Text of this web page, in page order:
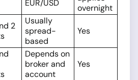
EUR/USD
overnight
2
Usually
spread-
based
Yes
Depends on
broker and
account
Yes